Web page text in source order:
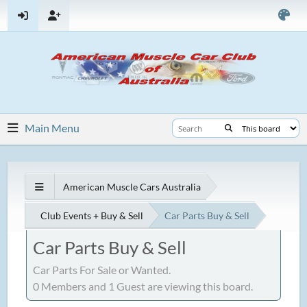
Main Menu
American Muscle Cars Australia
Club Events + Buy & Sell Car Parts Buy & Sell
Car Parts Buy & Sell
Car Parts For Sale or Wanted.
0 Members and 1 Guest are viewing this board.